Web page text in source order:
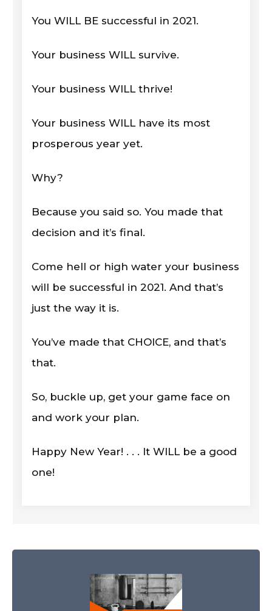
You WILL BE successful in 2021.
Your business WILL survive.
Your business WILL thrive!
Your business WILL have its most
prosperous year yet.
Why?
Because you said so. You made that
decision and it’s final.
Come hell or high water your business
will be successful in 2021. And that’s
just the way it is.
You’ve made that CHOICE, and that’s
that.
So, buckle up, get your game face on
and work your plan.
Happy New Year! . . . It WILL be a good
one!